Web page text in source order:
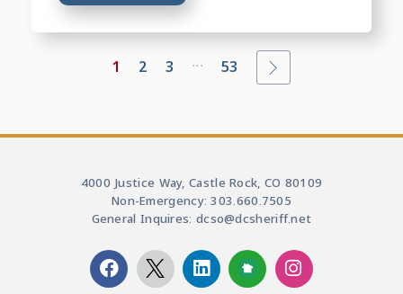
1 2 3 ... 53
4000 Justice Way, Castle Rock, CO 80109
Non-Emergency: 303.660.7505
General Inquires: dcso@dcsheriff.net